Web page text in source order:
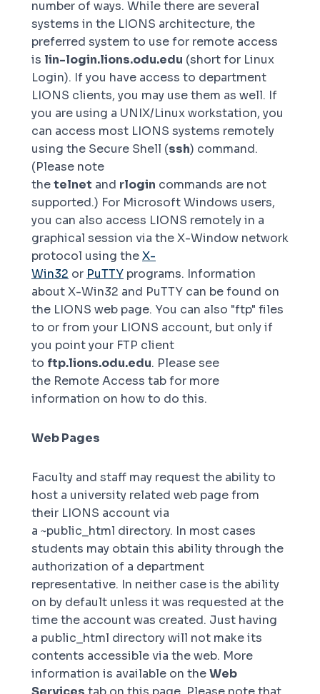
number of ways. While there are several
systems in the LIONS architecture, the
preferred system to use for remote access
is lin-login.lions.odu.edu (short for Linux
Login). If you have access to department
LIONS clients, you may use them as well. If
you are using a UNIX/Linux workstation, you
can access most LIONS systems remotely
using the Secure Shell (ssh) command.
(Please note
thetelnet and rlogin commands are not
supported.) For Microsoft Windows users,
you can also access LIONS remotely in a
graphical session via the X-Window network
protocol using theX-
Win32 or PuTTY programs. Information
about X-Win32 and PuTTY can be found on
the LIONS web page. You can also "ftp" files
to or from your LIONS account, but only if
you point your FTP client
to ftp.lions.odu.edu. Please see
the Remote Access tab for more
information on how to do this.
Web Pages
Faculty and staff may request the ability to
host a university related web page from
their LIONS account via
a ~public_html directory. In most cases
students may obtain this ability through the
authorization of a department
representative. In neither case is the ability
on by default unless it was requested at the
time the account was created. Just having
a public_html directory will not make its
contents accessible via the web. More
information is available on theWeb